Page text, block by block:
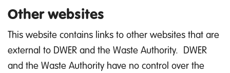
Other websites
This website contains links to other websites that are
external to DWER and the Waste Authority. DWER
and the Waste Authority have no control over the